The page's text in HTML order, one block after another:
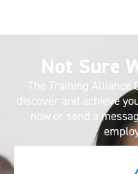
Not Sure
The Training Alliance
discover and achieve
now or send a